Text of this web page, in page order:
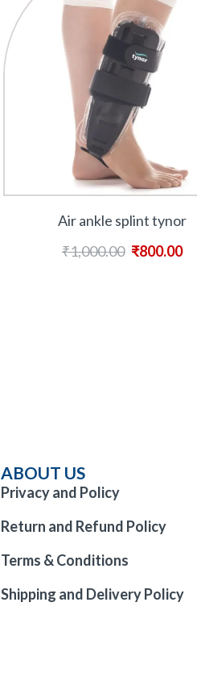
Air ankle splint tynor
₹1,000.00 ₹800.00
ABOUT US
Privacy and Policy
Return and Refund Policy
Terms & Conditions
Shipping and Delivery Policy